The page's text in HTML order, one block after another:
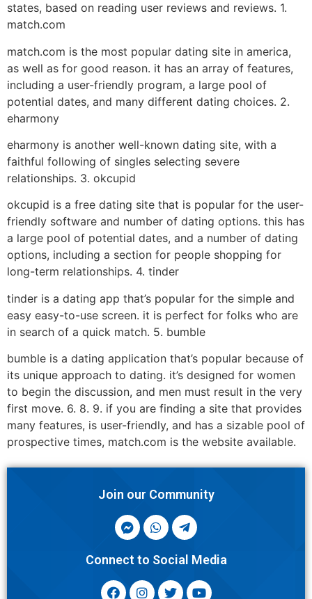
states, based on reading user reviews and reviews. 1.
match.com
match.com is the most popular dating site in america,
as well as for good reason. it has an array of features,
including a user-friendly program, a large pool of
potential dates, and many different dating choices. 2.
eharmony
eharmony is another well-known dating site, with a
faithful following of singles selecting severe
relationships. 3. okcupid
okcupid is a free dating site that is popular for the user-
friendly software and number of dating options. this has
a large pool of potential dates, and a number of dating
options, including a section for people shopping for
long-term relationships. 4. tinder
tinder is a dating app that’s popular for the simple and
easy easy-to-use screen. it is perfect for folks who are
in search of a quick match. 5. bumble
bumble is a dating application that’s popular because of
its unique approach to dating. it’s designed for women
to begin the discussion, and men must result in the very
first move. 6. 8. 9. if you are finding a site that provides
many features, is user-friendly, and has a sizable pool of
prospective times, match.com is the website available.
Join our Community
Connect to Social Media